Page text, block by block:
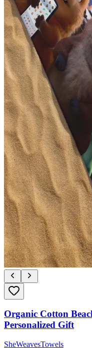
Organic Cotton
Personalized Gift
SheWeavesTowels